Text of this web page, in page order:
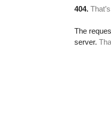
404.
The
server.